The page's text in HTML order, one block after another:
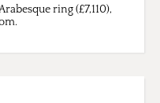
ring (£7,110),